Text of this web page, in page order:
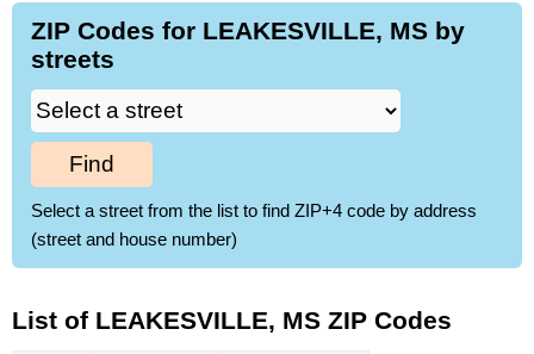
ZIP Codes for LEAKESVILLE, MS by
streets
Find
Select a street from the list to find ZIP+4 code by address
(street and house number)
List of LEAKESVILLE, MS ZIP Codes